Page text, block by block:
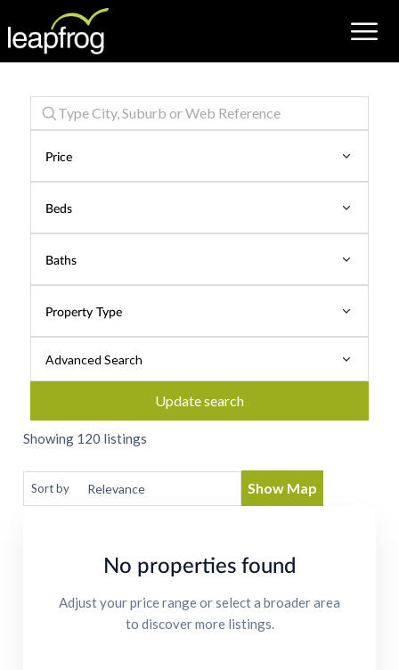
Price
Beds
Baths
Property Type
Advanced Search
Update search
Properties
for
Rent
Showing 120 listings
Sort by Show Map
No properties found
Adjust your price range or select a broader area
to discover more listings.